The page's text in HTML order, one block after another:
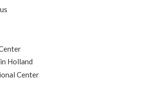
Holland
Center